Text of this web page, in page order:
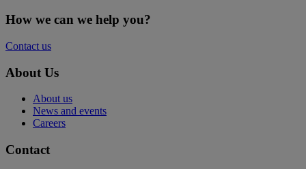
How we can we help you?
Contact us
About Us
About us
News and events
Careers
Contact